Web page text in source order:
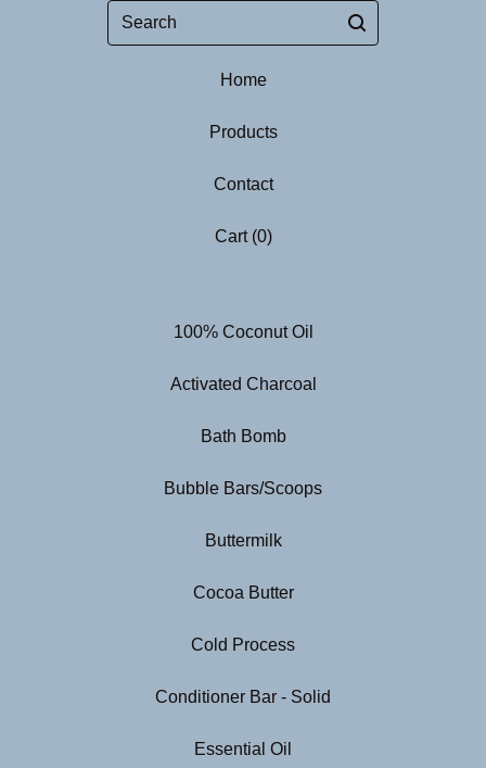
Search
Home
Products
Contact
Cart (0)
100% Coconut Oil
Activated Charcoal
Bath Bomb
Bubble Bars/Scoops
Buttermilk
Cocoa Butter
Cold Process
Conditioner Bar - Solid
Essential Oil